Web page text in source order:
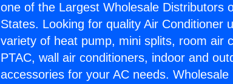
one of the Largest Wholesale Distributors
States. Looking for quality Air Conditioner
variety of heat pump, mini splits, room air
PTAC, wall air conditioners, indoor and
accessories for your AC needs.